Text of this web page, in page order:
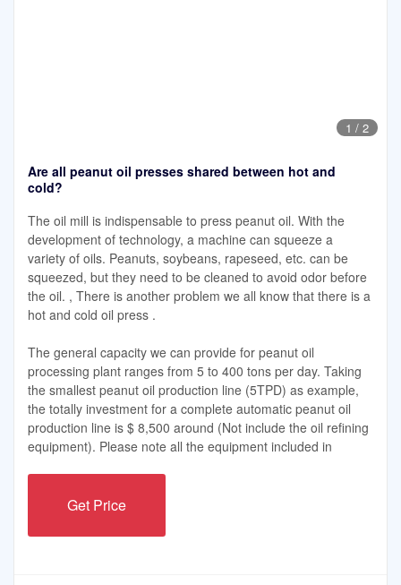
1 / 2
Are all peanut oil presses shared between hot and
cold?
The oil mill is indispensable to press peanut oil. With the
development of technology, a machine can squeeze a
variety of oils. Peanuts, soybeans, rapeseed, etc. can be
squeezed, but they need to be cleaned to avoid odor before
the oil. , There is another problem we all know that there is a
hot and cold oil press .
The general capacity we can provide for peanut oil
processing plant ranges from 5 to 400 tons per day. Taking
the smallest peanut oil production line (5TPD) as example,
the totally investment for a complete automatic peanut oil
production line is $ 8,500 around (Not include the oil refining
equipment). Please note all the equipment included in
Get Price